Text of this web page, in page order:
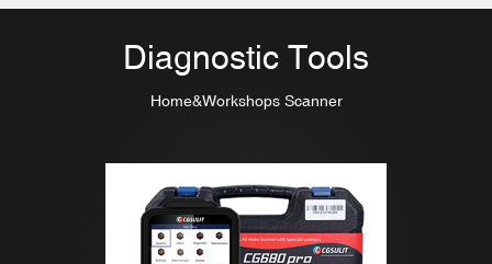
Diagnostic Tools
Home&Workshops Scanner